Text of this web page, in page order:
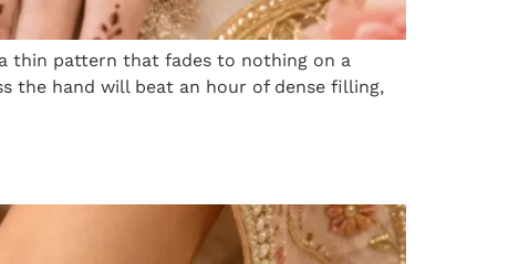
thin pattern that fades to nothing on a
the hand will beat an hour of dense filling,